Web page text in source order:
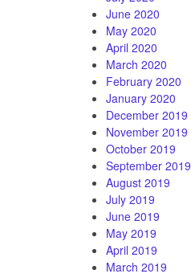
June 2020
May 2020
April 2020
March 2020
February 2020
January 2020
December 2019
November 2019
October 2019
September 2019
August 2019
July 2019
June 2019
May 2019
April 2019
March 2019